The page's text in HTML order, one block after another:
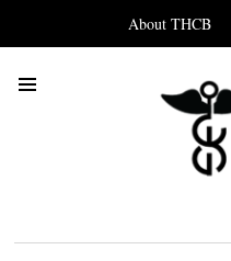
About THCB